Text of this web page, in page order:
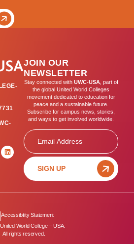
JOIN OUR
NEWSLETTER
Stay connected with UWC-USA, part of
the global United World Colleges
movement dedicated to education for
peace and a sustainable future.
Subscribe for campus news, stories,
and ways to get involved worldwide.
Email
SIGN UP
World College – USA.
All rights reserved.
Accessibility Statement